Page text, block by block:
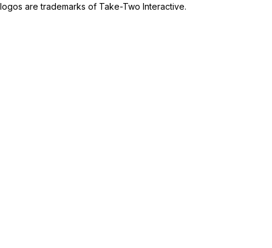
logos are trademarks of Take-Two Interactive.